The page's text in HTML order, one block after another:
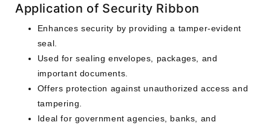
Application of Security Ribbon
Enhances security by providing a tamper-evident
seal.
Used for sealing envelopes, packages, and
important documents.
Offers protection against unauthorized access and
tampering.
Ideal for government agencies, banks, and